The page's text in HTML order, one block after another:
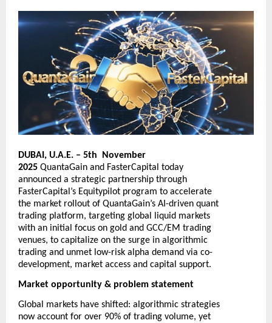
DUBAI, U.A.E. – 5th November
2025 QuantaGain and FasterCapital today
announced a strategic partnership through
FasterCapital’s Equitypilot program to accelerate
the market rollout of QuantaGain’s AI-driven quant
trading platform, targeting global liquid markets
with an initial focus on gold and GCC/EM trading
venues, to capitalize on the surge in algorithmic
trading and unmet low-risk alpha demand via co-
development, market access and capital support.
Market opportunity & problem statement
Global markets have shifted: algorithmic strategies
now account for over 90% of trading volume, yet